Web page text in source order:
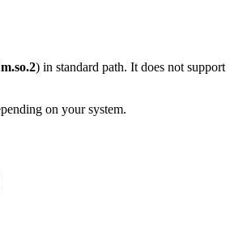
) in standard path. It does not support
on your system.